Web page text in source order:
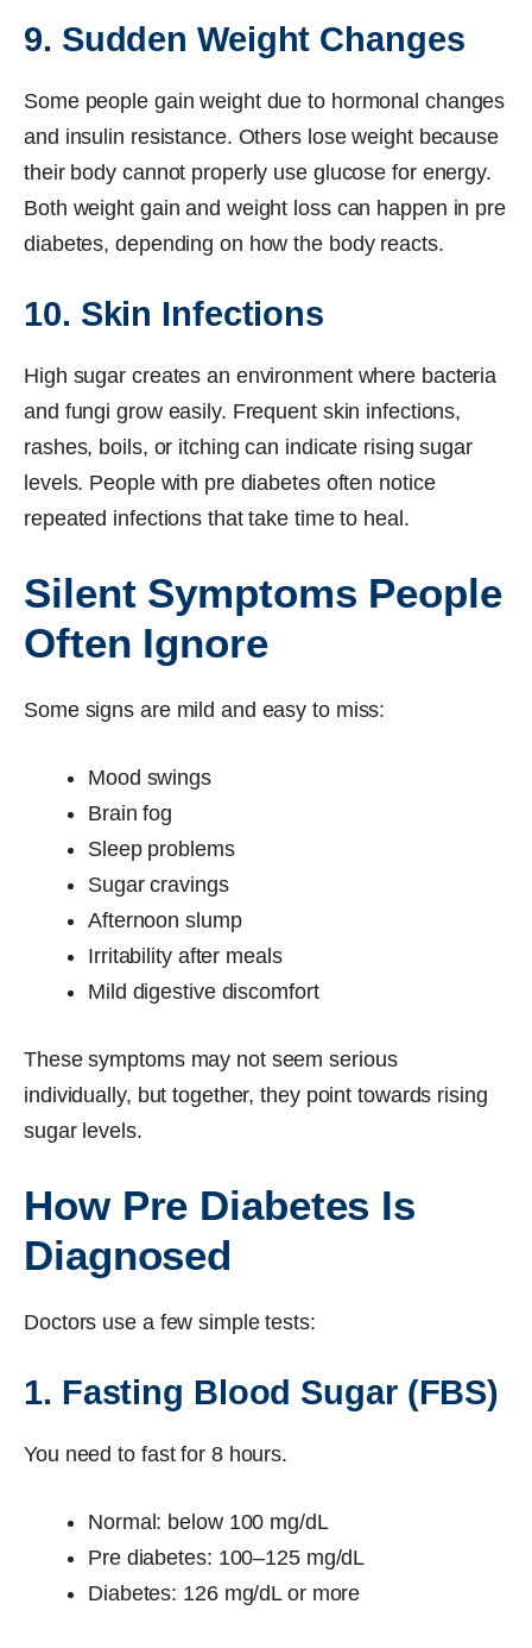
9. Sudden Weight Changes
Some people gain weight due to hormonal changes
and insulin resistance. Others lose weight because
their body cannot properly use glucose for energy.
Both weight gain and weight loss can happen in pre
diabetes, depending on how the body reacts.
10. Skin Infections
High sugar creates an environment where bacteria
and fungi grow easily. Frequent skin infections,
rashes, boils, or itching can indicate rising sugar
levels. People with pre diabetes often notice
repeated infections that take time to heal.
Silent Symptoms People
Often Ignore
Some signs are mild and easy to miss:
Mood swings
Brain fog
Sleep problems
Sugar cravings
Afternoon slump
Irritability after meals
Mild digestive discomfort
These symptoms may not seem serious
individually, but together, they point towards rising
sugar levels.
How Pre Diabetes Is
Diagnosed
Doctors use a few simple tests:
1. Fasting Blood Sugar (FBS)
You need to fast for 8 hours.
Normal: below 100 mg/dL
Pre diabetes: 100–125 mg/dL
Diabetes: 126 mg/dL or more